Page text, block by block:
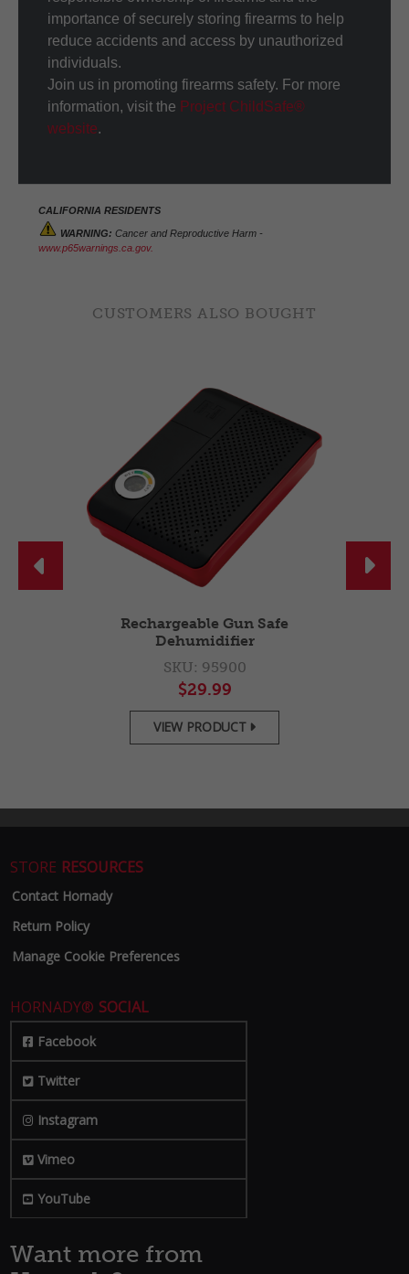
importance of securely storing firearms to help
reduce accidents and access by unauthorized
individuals.
Join us in promoting firearms safety. For more
information, visit the Project ChildSafe®
website.
CALIFORNIA RESIDENTS
WARNING: Cancer and Reproductive Harm -
www.p65warnings.ca.gov.
CUSTOMERS ALSO BOUGHT

Rechargeable Gun Safe
Dehumidifier
SKU: 95900
$29.99
VIEW PRODUCT 

STORE RESOURCES
Contact Hornady
Return Policy
Manage Cookie Preferences
HORNADY® SOCIAL
Facebook
Twitter
Instagram
Vimeo
YouTube
Want more from